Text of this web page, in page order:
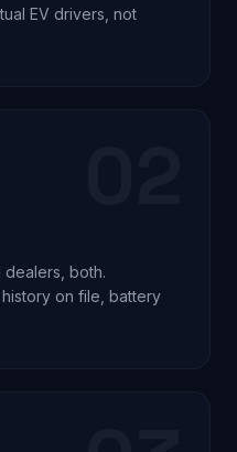
EV drivers, not
both.
on file, battery